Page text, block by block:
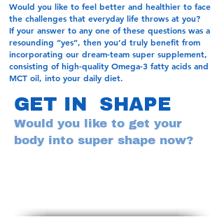
Would you like to feel better and healthier to face
the challenges that everyday life throws at you?
If your answer to any one of these questions was a
resounding “yes”, then you’d truly benefit from
incorporating our dream-team super supplement,
consisting of high-quality Omega-3 fatty acids and
MCT oil, into your daily diet.
GET IN SHAPE
Would you like to get your
body into super shape now?